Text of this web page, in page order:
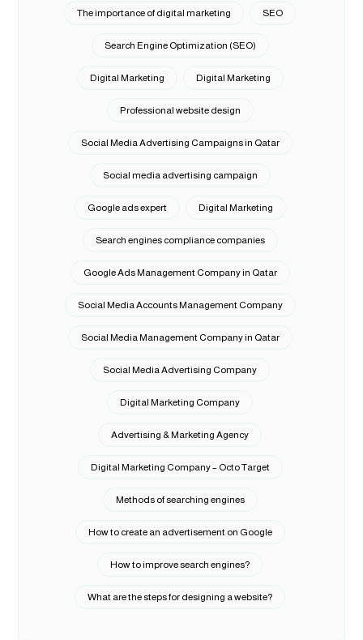
The importance of digital marketing SEO
Search Engine Optimization (SEO)
Digital Marketing Digital Marketing
Professional website design
Social Media Advertising Campaigns in Qatar
Social media advertising campaign
Google ads expert Digital Marketing
Search engines compliance companies
Google Ads Management Company in Qatar
Social Media Accounts Management Company
Social Media Management Company in Qatar
Social Media Advertising Company
Digital Marketing Company
Advertising & Marketing Agency
Digital Marketing Company – Octo Target
Methods of searching engines
How to create an advertisement on Google
How to improve search engines?
What are the steps for designing a website?